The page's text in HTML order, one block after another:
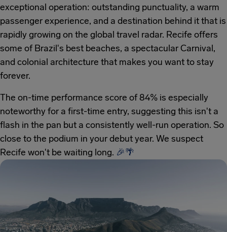
exceptional operation: outstanding punctuality, a warm
passenger experience, and a destination behind it that is
rapidly growing on the global travel radar. Recife offers
some of Brazil's best beaches, a spectacular Carnival,
and colonial architecture that makes you want to stay
forever.
The on-time performance score of 84% is especially
noteworthy for a first-time entry, suggesting this isn't a
flash in the pan but a consistently well-run operation. So
close to the podium in your debut year. We suspect
Recife won't be waiting long. 🎉🌴